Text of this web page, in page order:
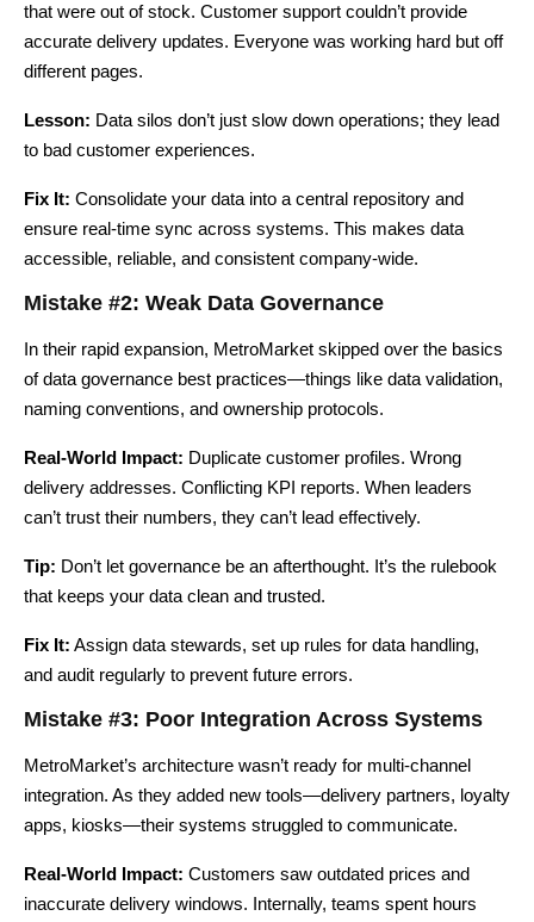
that were out of stock. Customer support couldn’t provide
accurate delivery updates. Everyone was working hard but off
different pages.
Lesson: Data silos don’t just slow down operations; they lead
to bad customer experiences.
Fix It: Consolidate your data into a central repository and
ensure real-time sync across systems. This makes data
accessible, reliable, and consistent company-wide.
Mistake #2: Weak Data Governance
In their rapid expansion, MetroMarket skipped over the basics
of data governance best practices—things like data validation,
naming conventions, and ownership protocols.
Real-World Impact: Duplicate customer profiles. Wrong
delivery addresses. Conflicting KPI reports. When leaders
can’t trust their numbers, they can’t lead effectively.
Tip: Don’t let governance be an afterthought. It’s the rulebook
that keeps your data clean and trusted.
Fix It: Assign data stewards, set up rules for data handling,
and audit regularly to prevent future errors.
Mistake #3: Poor Integration Across Systems
MetroMarket’s architecture wasn’t ready for multi-channel
integration. As they added new tools—delivery partners, loyalty
apps, kiosks—their systems struggled to communicate.
Real-World Impact: Customers saw outdated prices and
inaccurate delivery windows. Internally, teams spent hours